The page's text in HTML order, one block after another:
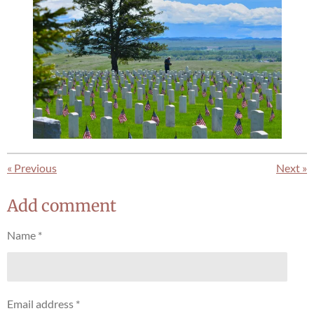
« Previous Next »
Add comment
Name *
Email address *